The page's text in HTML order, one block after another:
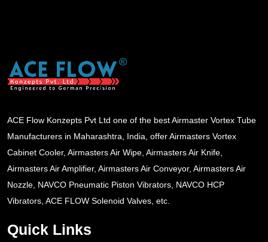
ACE Flow Konzepts Pvt Ltd one of the best Airmaster Vortex Tube
Manufacturers in Maharashtra, India, offer Airmasters Vortex
Cabinet Cooler, Airmasters Air Wipe, Airmasters Air Knife,
Airmasters Air Amplifier, Airmasters Air Conveyor, Airmasters Air
Nozzle, NAVCO Pneumatic Piston Vibrators, NAVCO HCP
Vibrators, ACE FLOW Solenoid Valves, etc.
Quick Links